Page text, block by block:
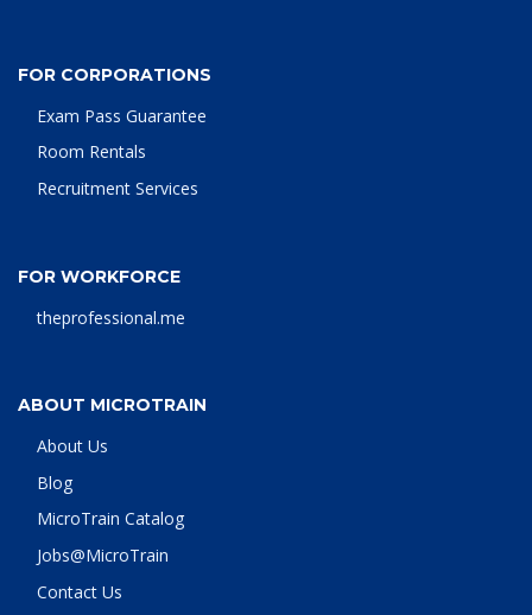
FOR CORPORATIONS
Exam Pass Guarantee
Room Rentals
Recruitment Services
FOR WORKFORCE
theprofessional.me
ABOUT MICROTRAIN
About Us
Blog
MicroTrain Catalog
Jobs@MicroTrain
Contact Us